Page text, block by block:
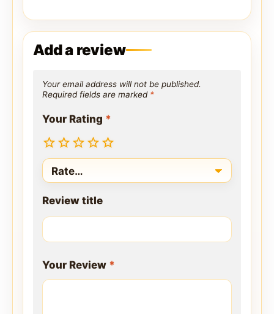
Add a review
Your email address will not be published.
Required fields are marked *
Your Rating *
Review title
Your Review *